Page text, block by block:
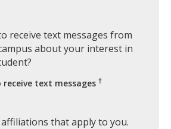
receive text messages from
about your interest in
receive text messages †
affiliations that apply to you.